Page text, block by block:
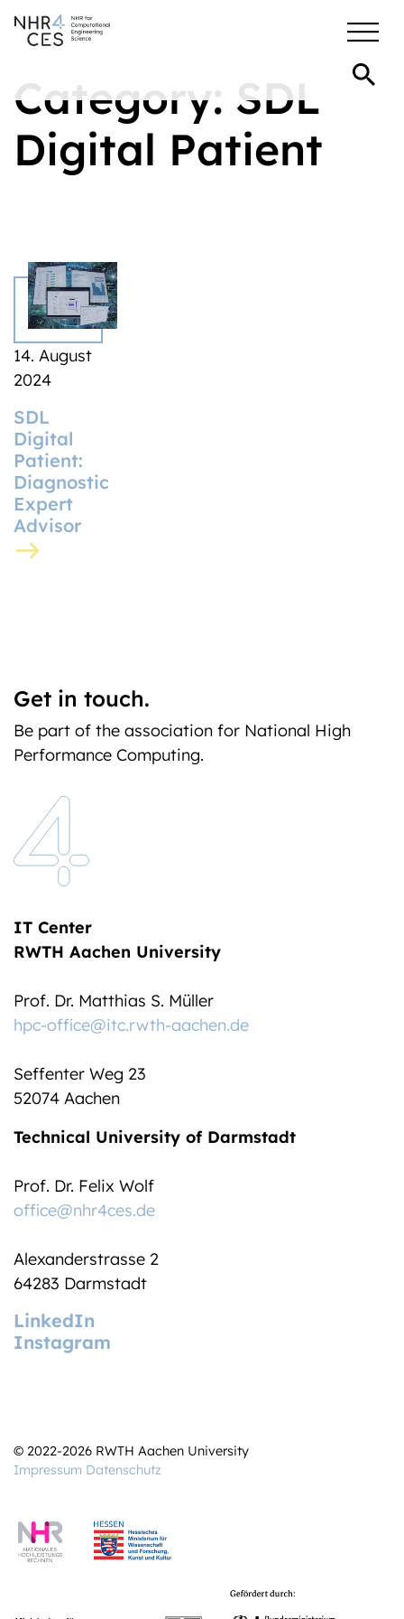
Category: SDL
Digital Patient
14. August
2024
SDL
Digital
Patient:
Diagnostic
Expert
Advisor
Get in touch.
Be part of the association for National High
Performance Computing.
IT Center
RWTH Aachen University
Prof. Dr. Matthias S. Müller
hpc-office@itc.rwth-aachen.de
Seffenter Weg 23
52074 Aachen
Technical University of Darmstadt
Prof. Dr. Felix Wolf
office@nhr4ces.de
Alexanderstrasse 2
64283 Darmstadt
LinkedIn
Instagram
© 2022-2026 RWTH Aachen University
Impressum Datenschutz